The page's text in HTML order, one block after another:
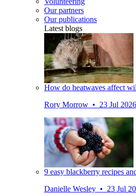
Our partners
Our publications
Latest blogs
How do heatwaves affect
Rory Morrow • 23 Jul 2026
9 easy blackberry recipes
Danielle Wesley • 23 Jul